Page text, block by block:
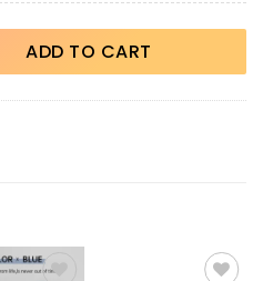
to Black quantity
ADD TO CART